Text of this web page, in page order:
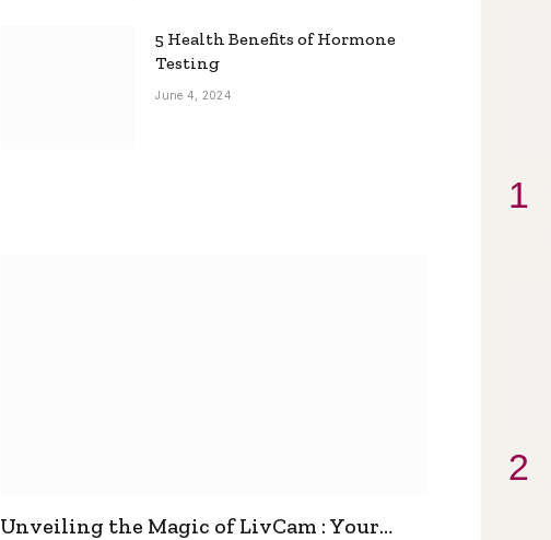
5 Health Benefits of Hormone
Testing
June 4, 2024
Unveiling the Magic of LivCam : Your